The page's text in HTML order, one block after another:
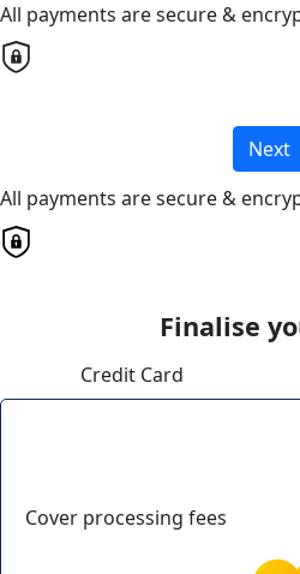
All payments are secure &
Next
All payments are secure &
Finalise
Credit Card
Cover processing fees